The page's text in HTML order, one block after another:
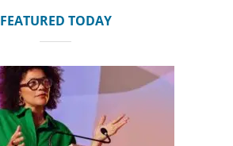
FEATURED TODAY